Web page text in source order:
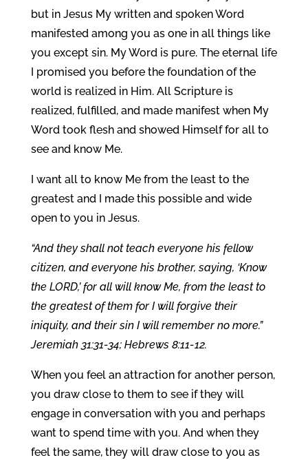
but in Jesus My written and spoken Word
manifested among you as one in all things like
you except sin. My Word is pure. The eternal life
I promised you before the foundation of the
world is realized in Him. All Scripture is
realized, fulfilled, and made manifest when My
Word took flesh and showed Himself for all to
see and know Me.
I want all to know Me from the least to the
greatest and I made this possible and wide
open to you in Jesus.
“And they shall not teach everyone his fellow
citizen, and everyone his brother, saying, ‘Know
the LORD,’ for all will know Me, from the least to
the greatest of them for I will forgive their
iniquity, and their sin I will remember no more.”
Jeremiah 31:31-34; Hebrews 8:11-12.
When you feel an attraction for another person,
you draw close to them to see if they will
engage in conversation with you and perhaps
want to spend time with you. And when they
feel the same, they will draw close to you as